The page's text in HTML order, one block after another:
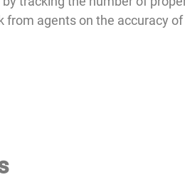
agents on the accuracy